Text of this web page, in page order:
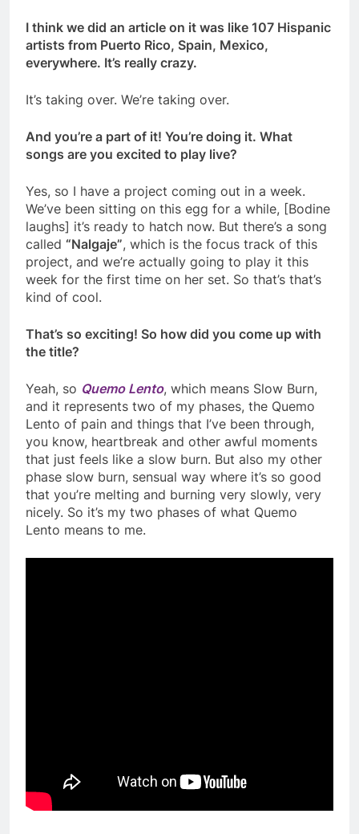
I think we did an article on it was like 107 Hispanic
artists from Puerto Rico, Spain, Mexico,
everywhere. It’s really crazy.
It’s taking over. We’re taking over.
And you’re a part of it! You’re doing it. What
songs are you excited to play live?
Yes, so I have a project coming out in a week.
We’ve been sitting on this egg for a while, [Bodine
laughs] it’s ready to hatch now. But there’s a song
called “Nalgaje”, which is the focus track of this
project, and we’re actually going to play it this
week for the first time on her set. So that’s that’s
kind of cool.
That’s so exciting! So how did you come up with
the title?
Yeah, so Quemo Lento, which means Slow Burn,
and it represents two of my phases, the Quemo
Lento of pain and things that I’ve been through,
you know, heartbreak and other awful moments
that just feels like a slow burn. But also my other
phase slow burn, sensual way where it’s so good
that you’re melting and burning very slowly, very
nicely. So it’s my two phases of what Quemo
Lento means to me.